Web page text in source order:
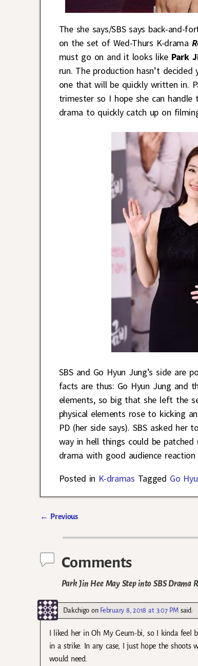
The she says/SBS says back-and-
on the set of Wed-Thurs K-drama
must go on and it looks like Park
run. The production hasn’t
one that will be quickly written in.
trimester so I hope she can
drama to quickly catch up on
SBS and Go Hyun Jung’s side
facts are thus: Go Hyun Jung and
elements, so big that she left the
physical elements rose to kicking
PD (her side says). SBS asked her
way in hell things could be
drama with good audience
Posted in K-dramas Tagged Go
← Previous
Comments
Park Jin Hee May Step into SBS Drama
Dakchigoon February 8, 2018 at 3:07 PM said:
I liked her in Oh My Geum-bi, so I kinda feel
in a strike. In any case, I just hope the shoots
would need.